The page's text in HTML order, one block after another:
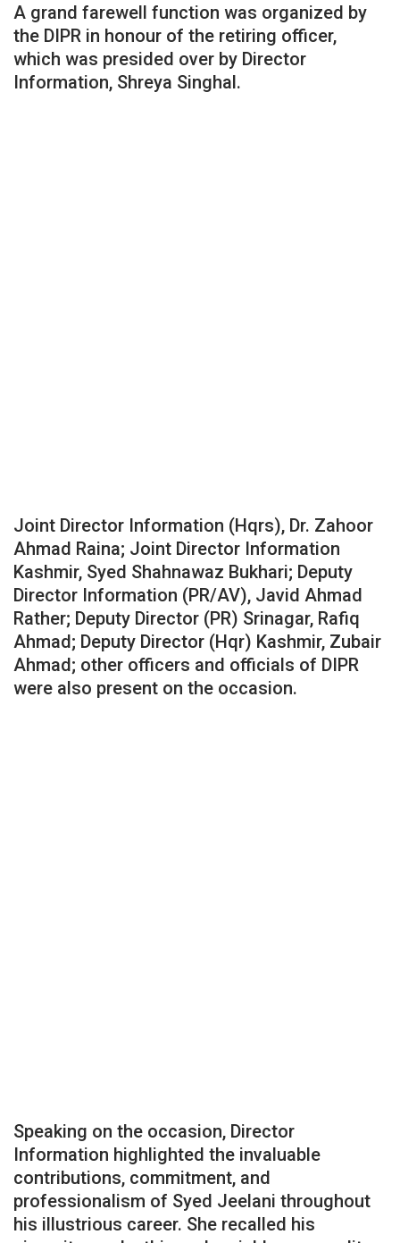
A grand farewell function was organized by
the DIPR in honour of the retiring officer,
which was presided over by Director
Information, Shreya Singhal.
Joint Director Information (Hqrs), Dr. Zahoor
Ahmad Raina; Joint Director Information
Kashmir, Syed Shahnawaz Bukhari; Deputy
Director Information (PR/AV), Javid Ahmad
Rather; Deputy Director (PR) Srinagar, Rafiq
Ahmad; Deputy Director (Hqr) Kashmir, Zubair
Ahmad; other officers and officials of DIPR
were also present on the occasion.
Speaking on the occasion, Director
Information highlighted the invaluable
contributions, commitment, and
professionalism of Syed Jeelani throughout
his illustrious career. She recalled his